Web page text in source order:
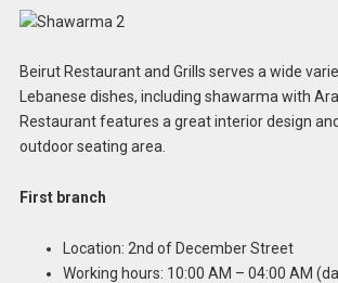
Beirut Restaurant and Grills serves a wide
Lebanese dishes, including shawarma with
Restaurant features a great interior design
outdoor seating area.
First branch
Location: 2nd of December Street
Working hours: 10:00 AM – 04:00 AM